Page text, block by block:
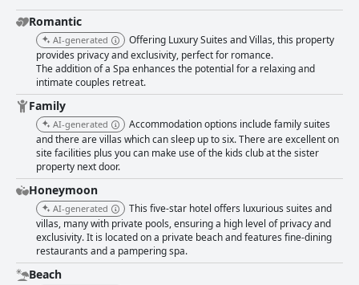
Romantic
AI-generated
Offering Luxury Suites and Villas, this property
provides privacy and exclusivity, perfect for romance.
The addition of a Spa enhances the potential for a relaxing and
intimate couples retreat.
Family
AI-generated
Accommodation options include family suites
and there are villas which can sleep up to six. There are excellent on
site facilities plus you can make use of the kids club at the sister
property next door.
Honeymoon
AI-generated
This five-star hotel offers luxurious suites and
villas, many with private pools, ensuring a high level of privacy and
exclusivity. It is located on a private beach and features fine-dining
restaurants and a pampering spa.
Beach